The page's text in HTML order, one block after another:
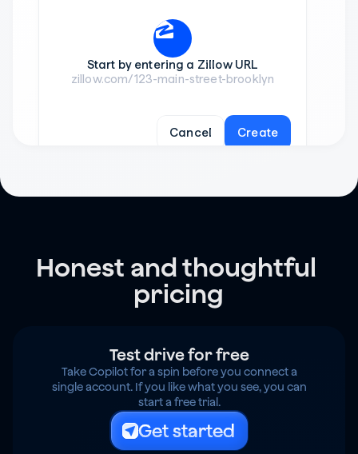
Start by entering a Zillow URL
zillow.com/123-main-street-brooklyn
Cancel Create
Honest and thoughtful
pricing
Test drive for free
Take Copilot for a spin before you connect a
single account. If you like what you see, you can
start a free trial.
Get started